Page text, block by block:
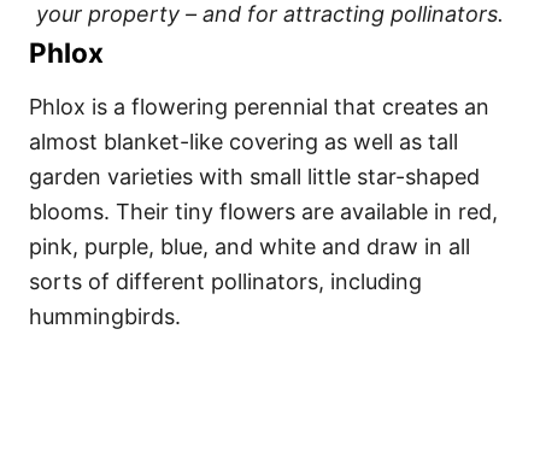
your property – and for attracting pollinators.
Phlox
Phlox is a flowering perennial that creates an
almost blanket-like covering as well as tall
garden varieties with small little star-shaped
blooms. Their tiny flowers are available in red,
pink, purple, blue, and white and draw in all
sorts of different pollinators, including
hummingbirds.